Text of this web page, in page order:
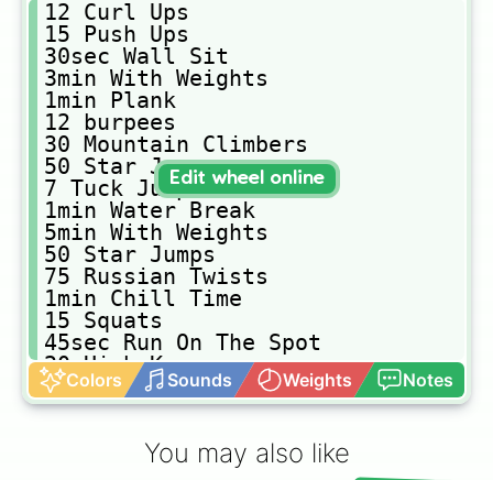
𝟷𝟸 𝙲𝚞𝚛𝚕 𝚄𝚙𝚜
𝟷𝟻 𝙿𝚞𝚜𝚑 𝚄𝚙𝚜
𝟹𝟶𝚜𝚎𝚌 𝚆𝚊𝚕𝚕 𝚂𝚒𝚝
𝟹𝚖𝚒𝚗 𝚆𝚒𝚝𝚑 𝚆𝚎𝚒𝚐𝚑𝚝𝚜
𝟷𝚖𝚒𝚗 𝙿𝚕𝚊𝚗𝚔
𝟷𝟸 𝚋𝚞𝚛𝚙𝚎𝚎𝚜
𝟹𝟶 𝙼𝚘𝚞𝚗𝚝𝚊𝚒𝚗 𝙲𝚕𝚒𝚖𝚋𝚎𝚛𝚜
𝟻𝟶 𝚂𝚝𝚊𝚛 𝙹𝚞𝚖𝚙𝚜
𝟽 𝚃𝚞𝚌𝚔 𝙹𝚞𝚖𝚙𝚜
𝟷𝚖𝚒𝚗 𝚆𝚊𝚝𝚎𝚛 𝙱𝚛𝚎𝚊𝚔
𝟻𝚖𝚒𝚗 𝚆𝚒𝚝𝚑 𝚆𝚎𝚒𝚐𝚑𝚝𝚜
𝟻𝟶 𝚂𝚝𝚊𝚛 𝙹𝚞𝚖𝚙𝚜
𝟽𝟻 𝚁𝚞𝚜𝚜𝚒𝚊𝚗 𝚃𝚠𝚒𝚜𝚝𝚜
𝟷𝚖𝚒𝚗 𝙲𝚑𝚒𝚕𝚕 𝚃𝚒𝚖𝚎
𝟷𝟻 𝚂𝚚𝚞𝚊𝚝𝚜
𝟺𝟻𝚜𝚎𝚌 𝚁𝚞𝚗 𝙾𝚗 𝚃𝚑𝚎 𝚂𝚙𝚘𝚝
𝟸𝟶 𝙷𝚒𝚐𝚑 𝙺𝚗𝚎𝚎𝚜
𝟷𝟻 𝙱𝚊𝚌𝚔 𝙻𝚎𝚐 𝚁𝚊𝚒𝚜𝚎𝚜
𝟷𝟶 𝚂𝚒𝚍𝚎 𝙻𝚎𝚐 𝚁𝚊𝚒𝚜𝚎𝚜
𝟷𝟸 𝙱𝚒𝚌𝚎𝚙 𝙲𝚞𝚛𝚕𝚜
Colors Sounds Weights Notes
Edit wheel online
You may also like